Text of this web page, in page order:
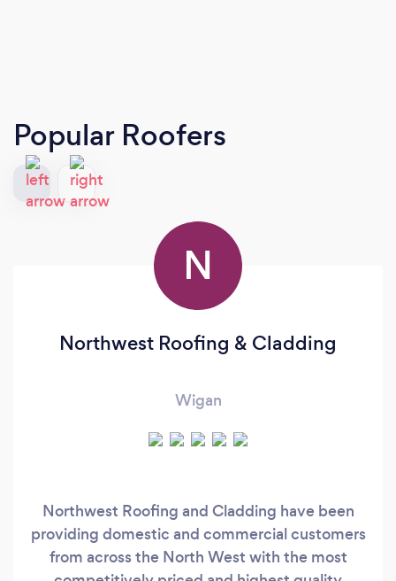
Popular Roofers
N
Northwest Roofing & Cladding
Wigan
Northwest Roofing and Cladding have been
providing domestic and commercial customers
from across the North West with the most